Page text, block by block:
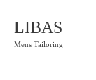
LIBAS
Mens Tailoring